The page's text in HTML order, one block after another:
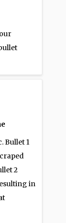
Bullet 1
2
in